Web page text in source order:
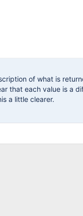
of what is
that each value is a
a little clearer.